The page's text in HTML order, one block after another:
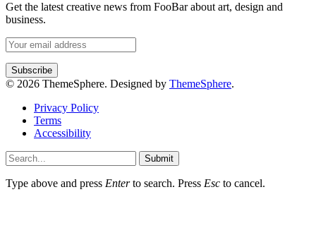
Get the latest creative news from FooBar about art, design and
business.
© 2026 ThemeSphere. Designed by ThemeSphere.
Privacy Policy
Terms
Accessibility
Submit
Type above and press Enterto search. Press Esc to cancel.